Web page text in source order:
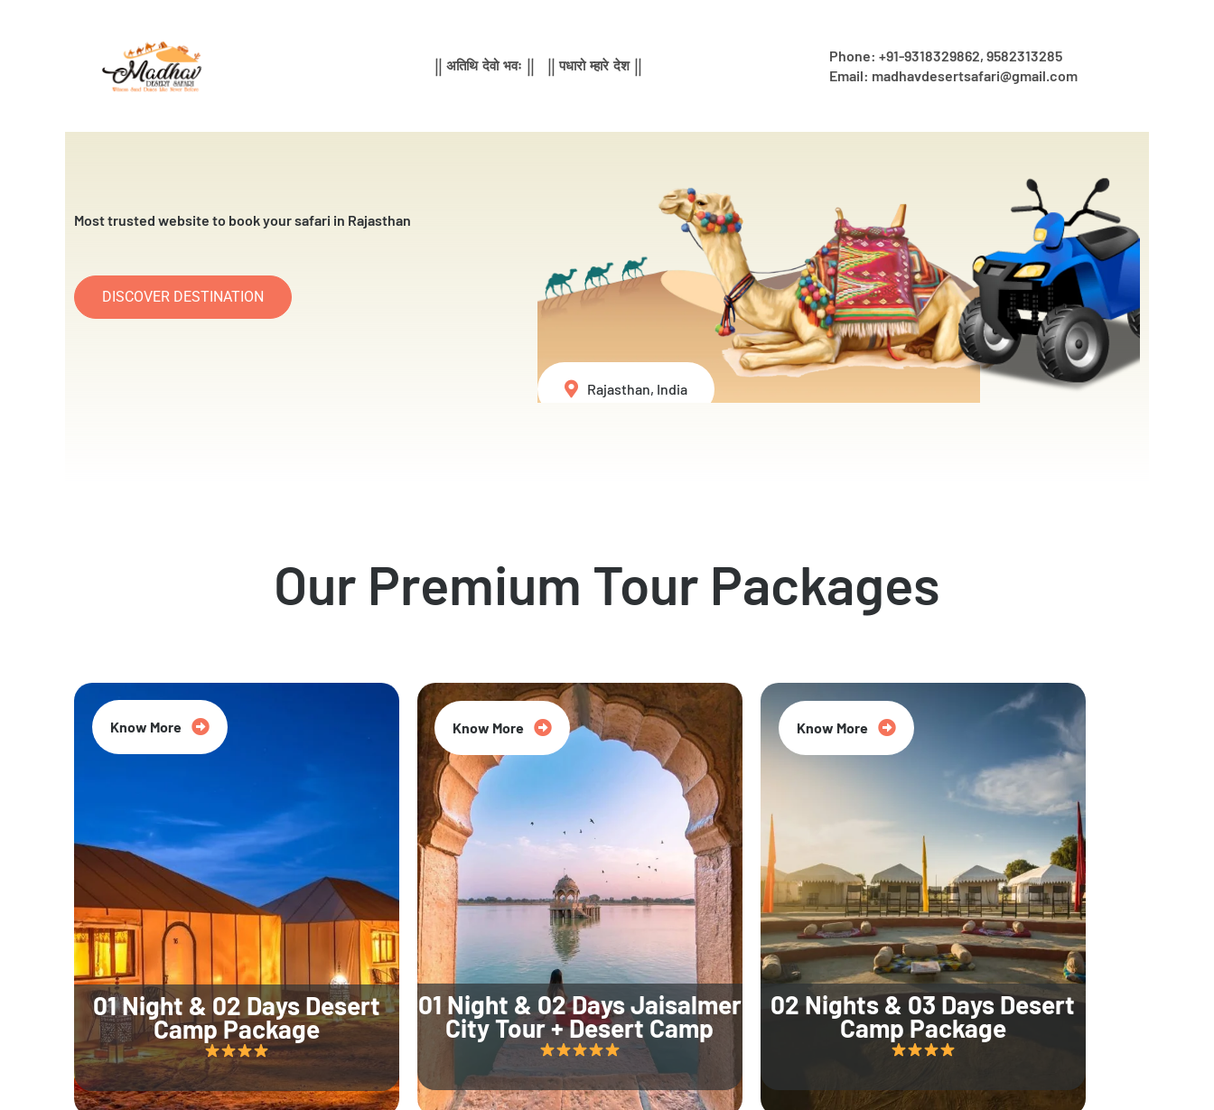
|| अतिथि देवो भवः || || पधारो म्हारे देश ||
Phone: +91-9318329862, 9582313285
Email: madhavdesertsafari@gmail.com
Most trusted website to book your safari in Rajasthan
DISCOVER DESTINATION
Rajasthan, India
Our Premium Tour Packages
01 Night & 02 Days Desert
Camp Package
Know More
01 Night & 02 Days Jaisalmer
City Tour + Desert Camp
Know More
02 Nights & 03 Days Desert
Camp Package
Know More